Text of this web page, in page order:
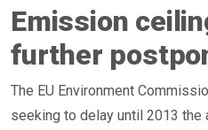
Emission
further
The EU Environment
seeking to delay until 2013 the